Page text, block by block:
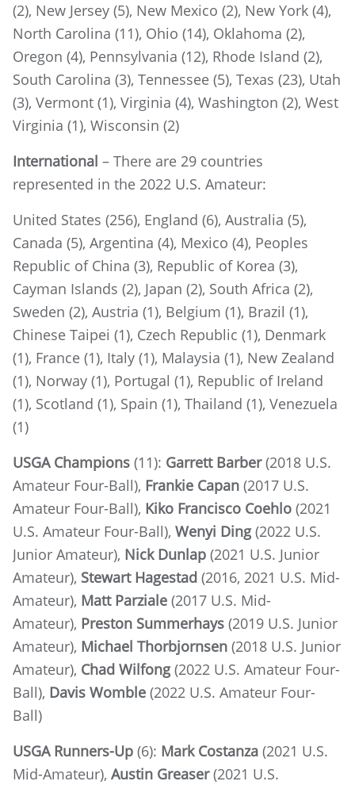
(2), New Jersey (5), New Mexico (2), New York (4),
North Carolina (11), Ohio (14), Oklahoma (2),
Oregon (4), Pennsylvania (12), Rhode Island (2),
South Carolina (3), Tennessee (5), Texas (23), Utah
(3), Vermont (1), Virginia (4), Washington (2), West
Virginia (1), Wisconsin (2)
International – There are 29 countries
represented in the 2022 U.S. Amateur:
United States (256), England (6), Australia (5),
Canada (5), Argentina (4), Mexico (4), Peoples
Republic of China (3), Republic of Korea (3),
Cayman Islands (2), Japan (2), South Africa (2),
Sweden (2), Austria (1), Belgium (1), Brazil (1),
Chinese Taipei (1), Czech Republic (1), Denmark
(1), France (1), Italy (1), Malaysia (1), New Zealand
(1), Norway (1), Portugal (1), Republic of Ireland
(1), Scotland (1), Spain (1), Thailand (1), Venezuela
(1)
USGA Champions (11): Garrett Barber(2018 U.S.
Amateur Four-Ball), Frankie Capan (2017 U.S.
Amateur Four-Ball), Kiko Francisco Coehlo (2021
U.S. Amateur Four-Ball), Wenyi Ding(2022 U.S.
Junior Amateur), Nick Dunlap (2021 U.S. Junior
Amateur), Stewart Hagestad (2016, 2021 U.S. Mid-
Amateur), Matt Parziale (2017 U.S. Mid-
Amateur), Preston Summerhays (2019 U.S. Junior
Amateur), Michael Thorbjornsen (2018 U.S. Junior
Amateur), Chad Wilfong(2022 U.S. Amateur Four-
Ball), Davis Womble (2022 U.S. Amateur Four-
Ball)
USGA Runners-Up (6): Mark Costanza (2021 U.S.
Mid-Amateur), Austin Greaser(2021 U.S.